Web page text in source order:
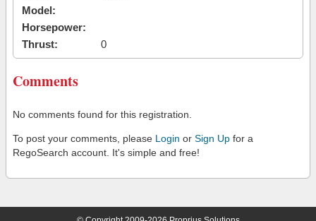
Model:
Horsepower:
Thrust:
0
Comments
No comments found for this registration.
To post your comments, please Login or Sign Up for a
RegoSearch account. It's simple and free!